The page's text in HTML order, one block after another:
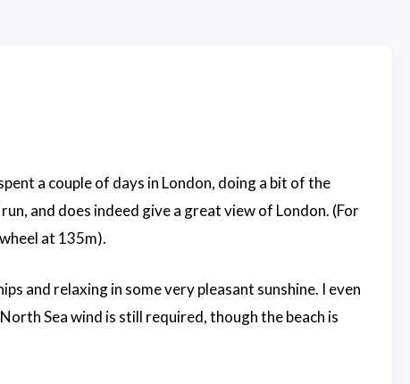
a couple of days in London, doing a bit of the
and does indeed give a great view of London. (For
at 135m).
and relaxing in some very pleasant sunshine. I even
Sea wind is still required, though the beach is